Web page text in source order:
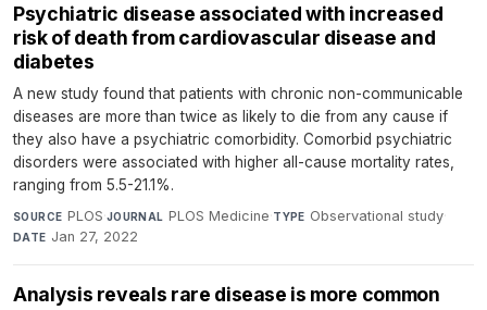
Psychiatric disease associated with increased
risk of death from cardiovascular disease and
diabetes
A new study found that patients with chronic non-communicable
diseases are more than twice as likely to die from any cause if
they also have a psychiatric comorbidity. Comorbid psychiatric
disorders were associated with higher all-cause mortality rates,
ranging from 5.5-21.1%.
SOURCE PLOS·JOURNAL PLOS Medicine·TYPE Observational study·
DATE Jan 27, 2022
Analysis reveals rare disease is more common